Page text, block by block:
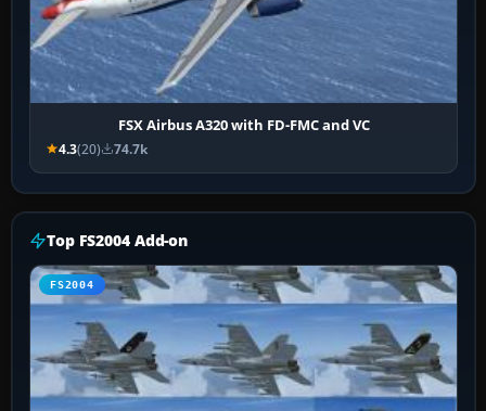
FSX Airbus A320 with FD-FMC and VC
4.3(20) 74.7k
Top FS2004 Add-on
FS2004